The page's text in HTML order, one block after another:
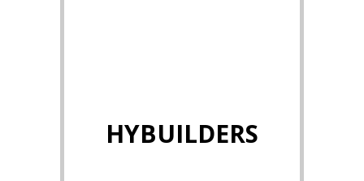
HYBUILDERS